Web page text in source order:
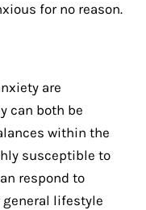
for no reason.
are
can both be
within the
susceptible to
respond to
lifestyle